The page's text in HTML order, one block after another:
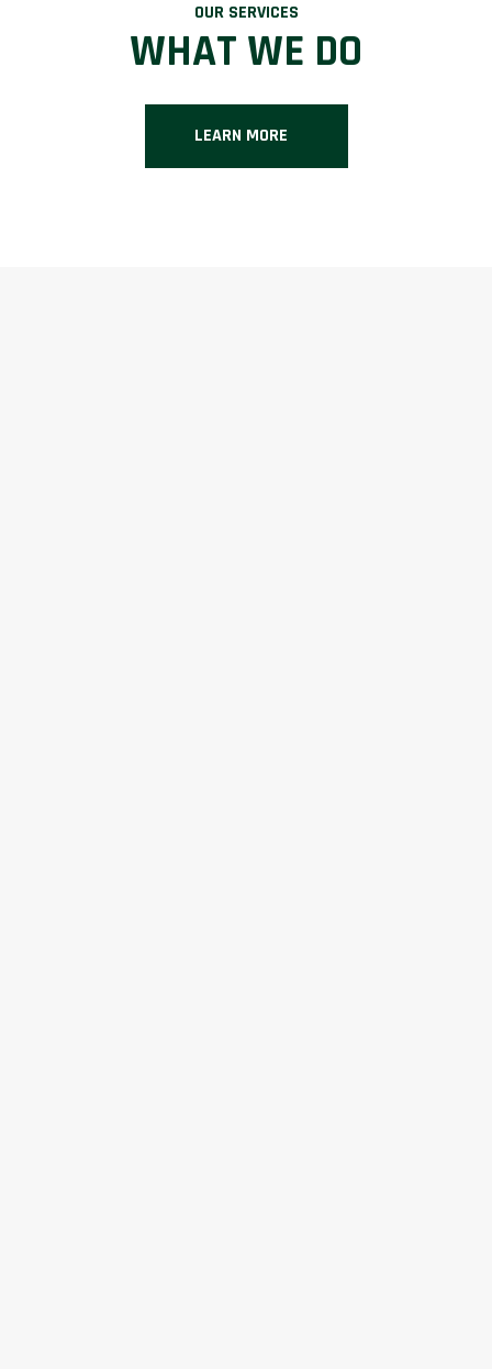
OUR SERVICES
WHAT WE DO
LEARN MORE